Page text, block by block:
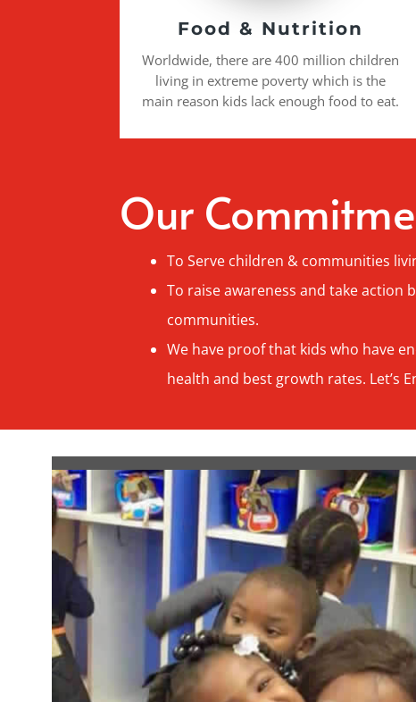
Food & Nutrition
Worldwide, there are 400 million children
living in extreme poverty which is the
main reason kids lack enough food to eat.
Our
To Serve children & communities
To raise awareness and take action
communities.
We have proof that kids who have
health and best growth rates. Let’s